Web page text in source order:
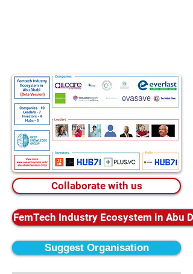
Collaborate with us
FemTech Industry Ecosystem in Abu
Suggest Organisation